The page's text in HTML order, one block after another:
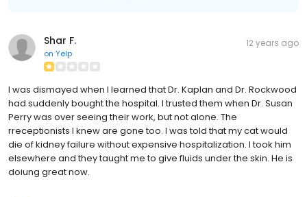
Shar F.
on Yelp
12 years ago
I was dismayed when I learned that Dr. Kaplan and Dr. Rockwood
had suddenly bought the hospital. I trusted them when Dr. Susan
Perry was over seeing their work, but not alone. The
rreceptionists I knew are gone too. I was told that my cat would
die of kidney failure without expensive hospitalization. I took him
elsewhere and they taught me to give fluids under the skin. He is
doiung great now.